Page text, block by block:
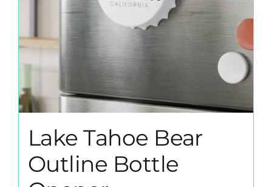
Lake Tahoe Bear
Outline Bottle